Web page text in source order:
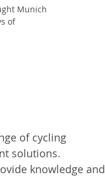
Munich
of
of cycling
solutions.
knowledge and